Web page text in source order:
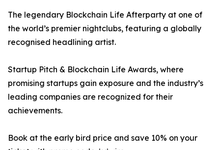
The legendary Blockchain Life Afterparty at one of
the world’s premier nightclubs, featuring a globally
recognised headlining artist.
Startup Pitch & Blockchain Life Awards, where
promising startups gain exposure and the industry’s
leading companies are recognized for their
achievements.
Book at the early bird price and save 10% on your